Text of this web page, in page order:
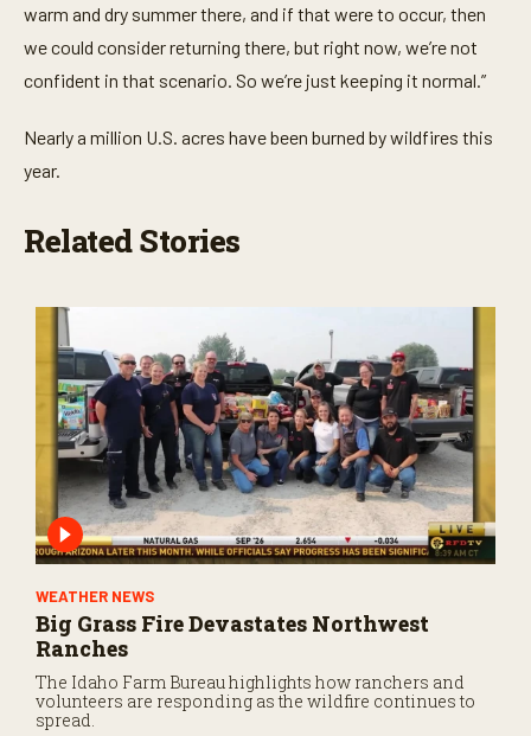
warm and dry summer there, and if that were to occur, then
we could consider returning there, but right now, we’re not
confident in that scenario. So we’re just keeping it normal.”
Nearly a million U.S. acres have been burned by wildfires this
year.
Related Stories
WEATHER NEWS
Big Grass Fire Devastates Northwest
Ranches
The Idaho Farm Bureau highlights how ranchers and
volunteers are responding as the wildfire continues to
spread.